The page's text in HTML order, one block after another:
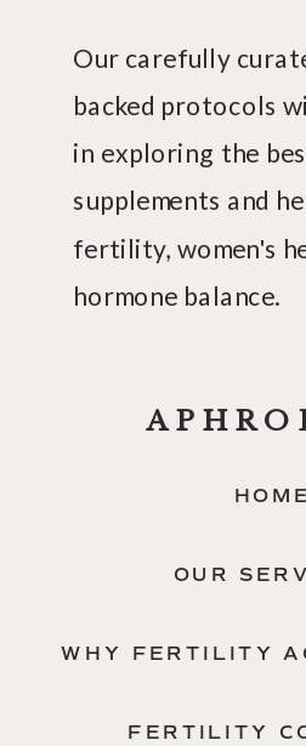
Our carefully
backed protocols
in exploring the
supplements and
fertility, women's
hormone balance.
FERTILITY
WHY FERTILITY
OUR
HOME